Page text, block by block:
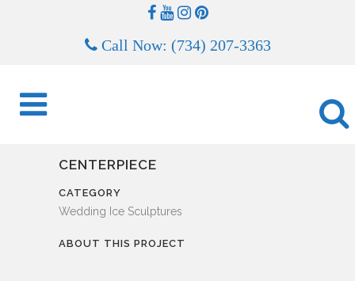
Call Now: (734) 207-3363
CENTERPIECE
CATEGORY
Wedding Ice Sculptures
ABOUT THIS PROJECT